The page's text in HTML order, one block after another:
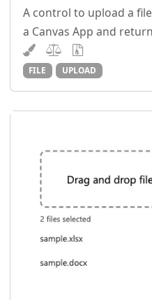
A control to upload a
a Canvas App and
FILE UPLOAD